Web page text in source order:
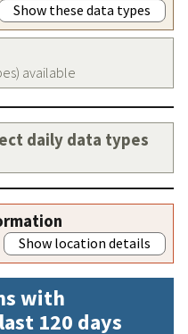
Show these data types
available
daily data types
Show location details
with
120 days